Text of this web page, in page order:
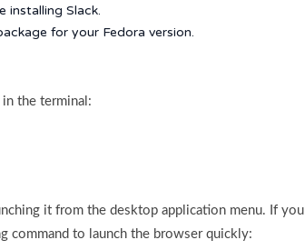
installing Slack.
for your Fedora version.
the terminal:
it from the desktop application menu. If you
command to launch the browser quickly: